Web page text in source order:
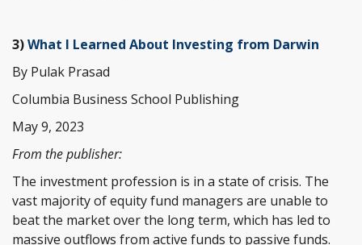
3)What I Learned About Investing from Darwin
By Pulak Prasad
Columbia Business School Publishing
May 9, 2023
From the publisher:
The investment profession is in a state of crisis. The
vast majority of equity fund managers are unable to
beat the market over the long term, which has led to
massive outflows from active funds to passive funds.